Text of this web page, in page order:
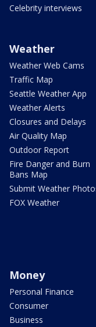
Celebrity interviews
Weather
Weather Web Cams
Traffic Map
Seattle Weather App
Weather Alerts
Closures and Delays
Air Quality Map
Outdoor Report
Fire Danger and Burn
Bans Map
Submit Weather
FOX Weather
Money
Personal Finance
Consumer
Business